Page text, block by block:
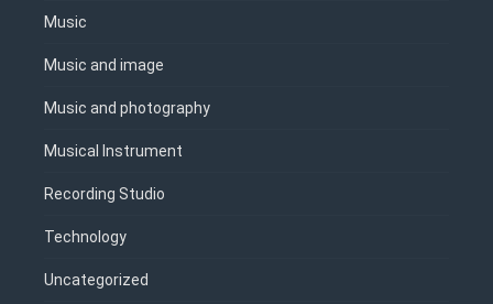
Music
Music and image
Music and photography
Musical Instrument
Recording Studio
Technology
Uncategorized